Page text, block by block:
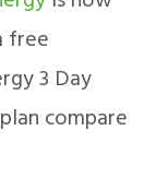
free
3 Day
compare